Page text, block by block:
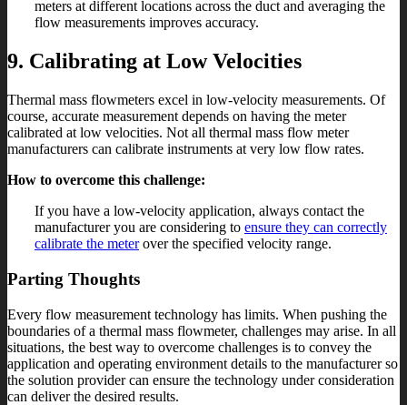
meters at different locations across the duct and averaging the
flow measurements improves accuracy.
9. Calibrating at Low Velocities
Thermal mass flowmeters excel in low-velocity measurements. Of
course, accurate measurement depends on having the meter
calibrated at low velocities. Not all thermal mass flow meter
manufacturers can calibrate instruments at very low flow rates.
How to overcome this challenge:
If you have a low-velocity application, always contact the
manufacturer you are considering to ensure they can correctly
calibrate the meterover the specified velocity range.
Parting Thoughts
Every flow measurement technology has limits. When pushing the
boundaries of a thermal mass flowmeter, challenges may arise. In all
situations, the best way to overcome challenges is to convey the
application and operating environment details to the manufacturer so
the solution provider can ensure the technology under consideration
can deliver the desired results.